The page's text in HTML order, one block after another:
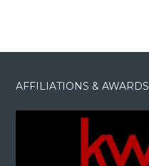
AFFILIATIONS & AWARDS